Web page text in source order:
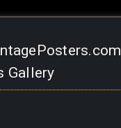
Gallery